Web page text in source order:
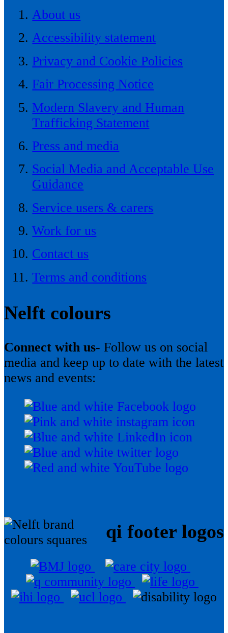
About us
Accessibility statement
Privacy and Cookie Policies
Fair Processing Notice
Modern Slavery and Human
Trafficking Statement
Press and media
Social Media and Acceptable Use
Guidance
Service users & carers
Work for us
Contact us
Terms and conditions
Nelft colours
Connect with us- Follow us on social
media and keep up to date with the latest
news and events:
qi footer logos